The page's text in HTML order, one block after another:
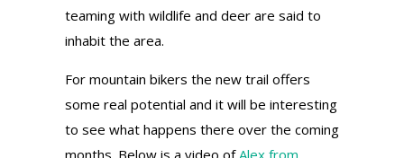
teaming with wildlife and deer are said to
inhabit the area.
For mountain bikers the new trail offers
some real potential and it will be interesting
to see what happens there over the coming
months. Below is a video ofAlex from